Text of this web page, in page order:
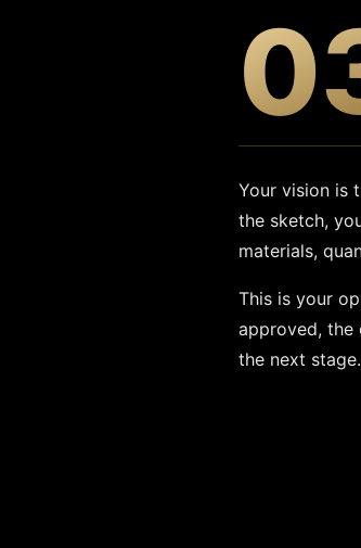
Your vision is
the sketch,
materials,
This is your
approved, the
the next stage.